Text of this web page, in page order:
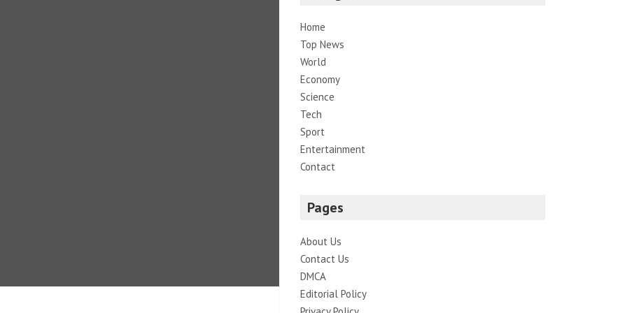
Home
Top News
World
Economy
Science
Tech
Sport
Entertainment
Contact
Pages
About Us
Contact Us
DMCA
Editorial Policy